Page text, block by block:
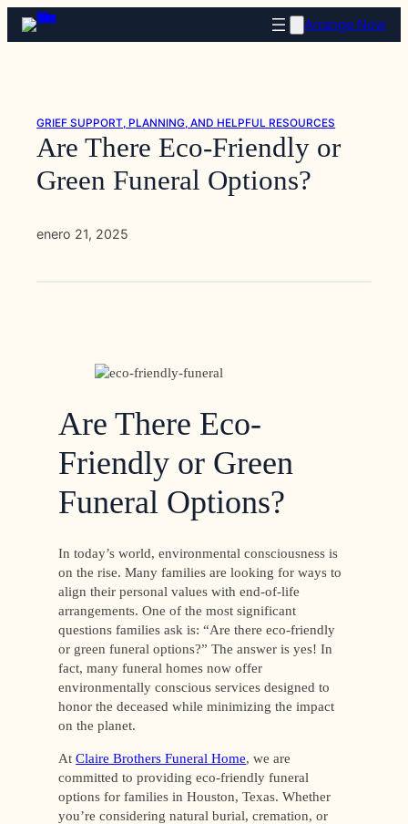
Saltar
Arrange Now
GRIEF SUPPORT, PLANNING, AND HELPFUL RESOURCES
Are There Eco-Friendly or
Green Funeral Options?
enero 21, 2025
Are There Eco-
Friendly or Green
Funeral Options?
In today’s world, environmental consciousness is
on the rise. Many families are looking for ways to
align their personal values with end-of-life
arrangements. One of the most significant
questions families ask is: “Are there eco-friendly
or green funeral options?” The answer is yes! In
fact, many funeral homes now offer
environmentally conscious services designed to
honor the deceased while minimizing the impact
on the planet.
AtClaire Brothers Funeral Home, we are
committed to providing eco-friendly funeral
options for families in Houston, Texas. Whether
you’re considering natural burial, cremation, or